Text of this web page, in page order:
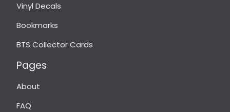
Vinyl Decals
Bookmarks
BTS Collector Cards
Pages
About
FAQ